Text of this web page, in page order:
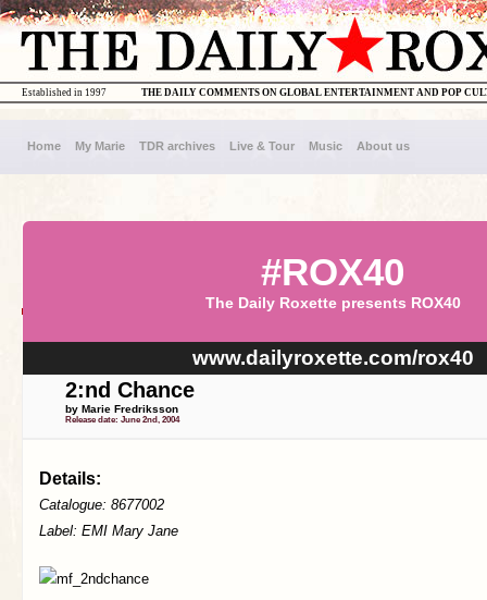
THE DAILY COMMENTS ON GLOBAL ENTERTAINMENT AND POP
Established in 1997
Home My Marie TDR archives Live & Tour Music About us
#ROX40
The Daily Roxette presents ROX40
www.dailyroxette.com/rox40
2:nd Chance
by Marie Fredriksson
Release date: June 2nd, 2004
Details:
Catalogue: 8677002
Label: EMI Mary Jane